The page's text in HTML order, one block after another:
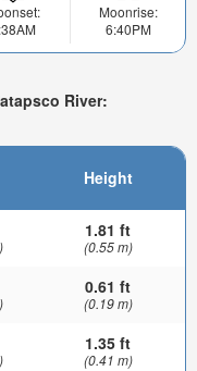
Moonrise:
6:40PM
River:
Height
1.81 ft
(0.55 m)
0.61 ft
(0.19 m)
1.35 ft
(0.41 m)